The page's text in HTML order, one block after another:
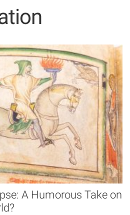
A Humorous Take on